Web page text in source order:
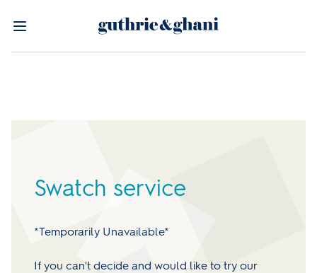
Swatch service
*Temporarily Unavailable*
If you can't decide and would like to try our